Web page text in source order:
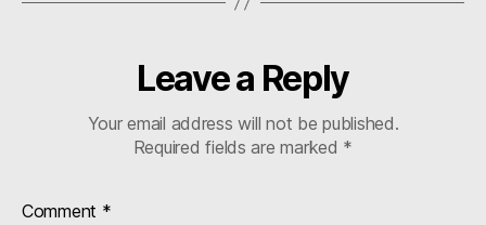
Leave a Reply
Your email address will not be published.
Required fields are marked *
Comment *